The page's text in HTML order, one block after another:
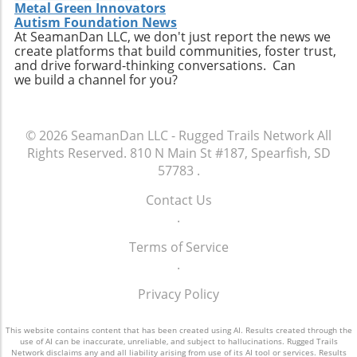
Metal Green Innovators
Autism Foundation News
At SeamanDan LLC, we don't just report the news we
create platforms that build communities, foster trust,
and drive forward-thinking conversations. Can
we build a channel for you?
© 2026 SeamanDan LLC - Rugged Trails NetworkAll
Rights Reserved. 810 N Main St #187, Spearfish, SD
57783 .
Contact Us
.
Terms of Service
.
Privacy Policy
This website contains content that has been created using AI. Results created through the
use of AI can be inaccurate, unreliable, and subject to hallucinations. Rugged Trails
Network disclaims any and all liability arising from use of its AI tool or services. Results